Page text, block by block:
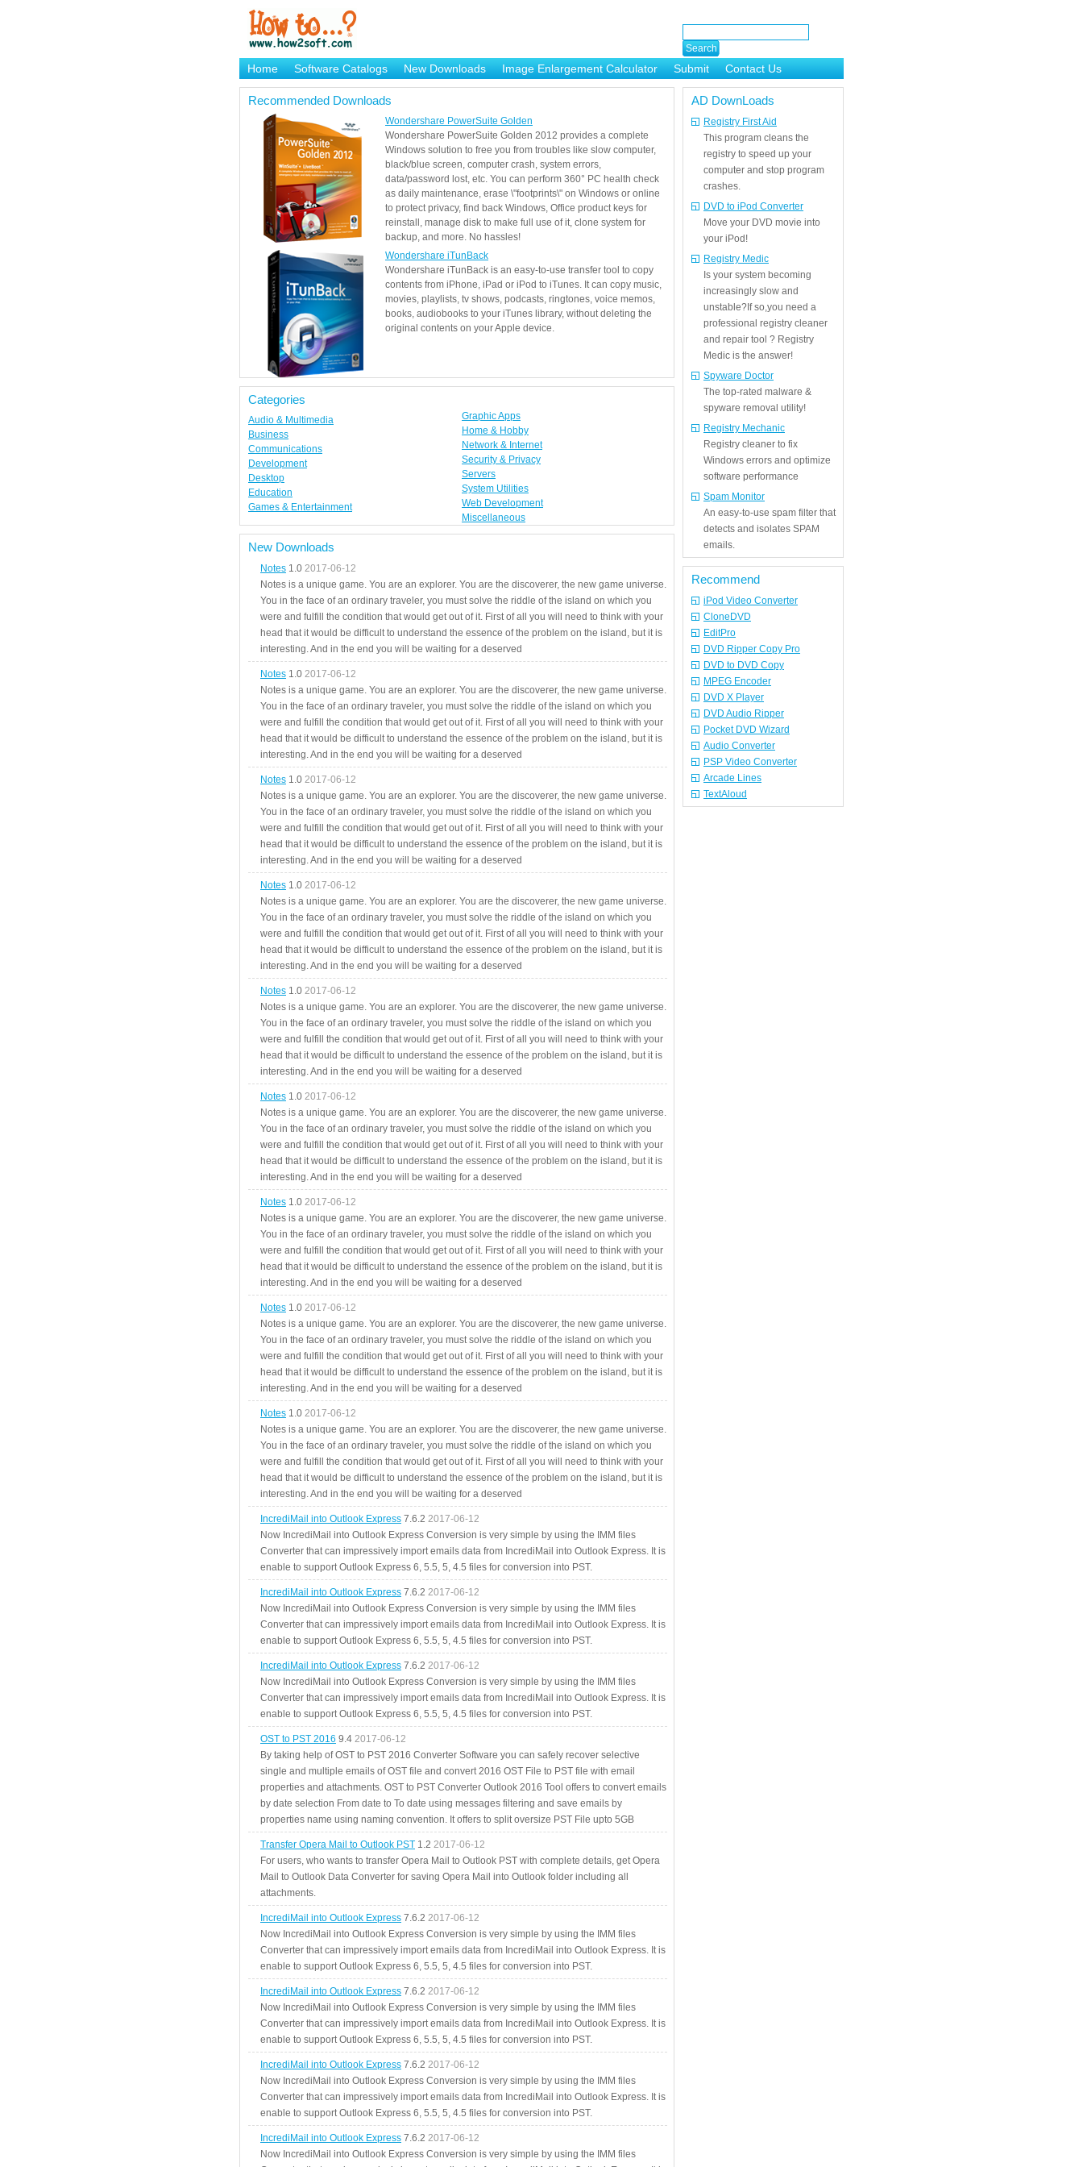
Home Software Catalogs New Downloads Image Enlargement Calculator Submit
Contact Us
Brand Mame Generator
Recommended Downloads
Wondershare PowerSuite Golden
Wondershare PowerSuite Golden 2012 provides a complete
Windows solution to free you from troubles like slow computer,
black/blue screen, computer crash, system errors,
data/password lost, etc. You can perform 360° PC health check
as daily maintenance, erase \"footprints\" on Windows or online
to protect privacy, find back Windows, Office product keys for
reinstall, manage disk to make full use of it, clone system for
backup, and more. No hassles!
Wondershare iTunBack
Wondershare iTunBack is an easy-to-use transfer tool to copy
contents from iPhone, iPad or iPod to iTunes. It can copy music,
movies, playlists, tv shows, podcasts, ringtones, voice memos,
books, audiobooks to your iTunes library, without deleting the
original contents on your Apple device.
Categories
Audio & Multimedia
Business
Communications
Development
Desktop
Education
Games & Entertainment
Graphic Apps
Home & Hobby
Network & Internet
Security & Privacy
Servers
System Utilities
Web Development
Miscellaneous
New Downloads
Notes 1.0 2017-06-12
Notes is a unique game. You are an explorer. You are the discoverer, the new game universe.
You in the face of an ordinary traveler, you must solve the riddle of the island on which you
were and fulfill the condition that would get out of it. First of all you will need to think with your
head that it would be difficult to understand the essence of the problem on the island, but it is
interesting. And in the end you will be waiting for a deserved
Notes 1.0 2017-06-12
Notes is a unique game. You are an explorer. You are the discoverer, the new game universe.
You in the face of an ordinary traveler, you must solve the riddle of the island on which you
were and fulfill the condition that would get out of it. First of all you will need to think with your
head that it would be difficult to understand the essence of the problem on the island, but it is
interesting. And in the end you will be waiting for a deserved
Notes 1.0 2017-06-12
Notes is a unique game. You are an explorer. You are the discoverer, the new game universe.
You in the face of an ordinary traveler, you must solve the riddle of the island on which you
were and fulfill the condition that would get out of it. First of all you will need to think with your
head that it would be difficult to understand the essence of the problem on the island, but it is
interesting. And in the end you will be waiting for a deserved
Notes 1.0 2017-06-12
Notes is a unique game. You are an explorer. You are the discoverer, the new game universe.
You in the face of an ordinary traveler, you must solve the riddle of the island on which you
were and fulfill the condition that would get out of it. First of all you will need to think with your
head that it would be difficult to understand the essence of the problem on the island, but it is
interesting. And in the end you will be waiting for a deserved
Notes 1.0 2017-06-12
Notes is a unique game. You are an explorer. You are the discoverer, the new game universe.
You in the face of an ordinary traveler, you must solve the riddle of the island on which you
were and fulfill the condition that would get out of it. First of all you will need to think with your
head that it would be difficult to understand the essence of the problem on the island, but it is
interesting. And in the end you will be waiting for a deserved
Notes 1.0 2017-06-12
Notes is a unique game. You are an explorer. You are the discoverer, the new game universe.
You in the face of an ordinary traveler, you must solve the riddle of the island on which you
were and fulfill the condition that would get out of it. First of all you will need to think with your
head that it would be difficult to understand the essence of the problem on the island, but it is
interesting. And in the end you will be waiting for a deserved
Notes 1.0 2017-06-12
Notes is a unique game. You are an explorer. You are the discoverer, the new game universe.
You in the face of an ordinary traveler, you must solve the riddle of the island on which you
were and fulfill the condition that would get out of it. First of all you will need to think with your
head that it would be difficult to understand the essence of the problem on the island, but it is
interesting. And in the end you will be waiting for a deserved
Notes 1.0 2017-06-12
Notes is a unique game. You are an explorer. You are the discoverer, the new game universe.
You in the face of an ordinary traveler, you must solve the riddle of the island on which you
were and fulfill the condition that would get out of it. First of all you will need to think with your
head that it would be difficult to understand the essence of the problem on the island, but it is
interesting. And in the end you will be waiting for a deserved
Notes 1.0 2017-06-12
Notes is a unique game. You are an explorer. You are the discoverer, the new game universe.
You in the face of an ordinary traveler, you must solve the riddle of the island on which you
were and fulfill the condition that would get out of it. First of all you will need to think with your
head that it would be difficult to understand the essence of the problem on the island, but it is
interesting. And in the end you will be waiting for a deserved
IncrediMail into Outlook Express 7.6.2 2017-06-12
Now IncrediMail into Outlook Express Conversion is very simple by using the IMM files
Converter that can impressively import emails data from IncrediMail into Outlook Express. It is
enable to support Outlook Express 6, 5.5, 5, 4.5 files for conversion into PST.
IncrediMail into Outlook Express 7.6.2 2017-06-12
Now IncrediMail into Outlook Express Conversion is very simple by using the IMM files
Converter that can impressively import emails data from IncrediMail into Outlook Express. It is
enable to support Outlook Express 6, 5.5, 5, 4.5 files for conversion into PST.
IncrediMail into Outlook Express 7.6.2 2017-06-12
Now IncrediMail into Outlook Express Conversion is very simple by using the IMM files
Converter that can impressively import emails data from IncrediMail into Outlook Express. It is
enable to support Outlook Express 6, 5.5, 5, 4.5 files for conversion into PST.
OST to PST 2016 9.4 2017-06-12
By taking help of OST to PST 2016 Converter Software you can safely recover selective
single and multiple emails of OST file and convert 2016 OST File to PST file with email
properties and attachments. OST to PST Converter Outlook 2016 Tool offers to convert emails
by date selection From date to To date using messages filtering and save emails by
properties name using naming convention. It offers to split oversize PST File upto 5GB
Transfer Opera Mail to Outlook PST 1.2 2017-06-12
For users, who wants to transfer Opera Mail to Outlook PST with complete details, get Opera
Mail to Outlook Data Converter for saving Opera Mail into Outlook folder including all
attachments.
IncrediMail into Outlook Express 7.6.2 2017-06-12
Now IncrediMail into Outlook Express Conversion is very simple by using the IMM files
Converter that can impressively import emails data from IncrediMail into Outlook Express. It is
enable to support Outlook Express 6, 5.5, 5, 4.5 files for conversion into PST.
IncrediMail into Outlook Express 7.6.2 2017-06-12
Now IncrediMail into Outlook Express Conversion is very simple by using the IMM files
Converter that can impressively import emails data from IncrediMail into Outlook Express. It is
enable to support Outlook Express 6, 5.5, 5, 4.5 files for conversion into PST.
IncrediMail into Outlook Express 7.6.2 2017-06-12
Now IncrediMail into Outlook Express Conversion is very simple by using the IMM files
Converter that can impressively import emails data from IncrediMail into Outlook Express. It is
enable to support Outlook Express 6, 5.5, 5, 4.5 files for conversion into PST.
IncrediMail into Outlook Express 7.6.2 2017-06-12
Now IncrediMail into Outlook Express Conversion is very simple by using the IMM files
AD DownLoads
Registry First Aid
This program cleans the
registry to speed up your
computer and stop program
crashes.
DVD to iPod Converter
Move your DVD movie into
your iPod!
Registry Medic
Is your system becoming
increasingly slow and
unstable?If so,you need a
professional registry cleaner
and repair tool ? Registry
Medic is the answer!
Spyware Doctor
The top-rated malware &
spyware removal utility!
Registry Mechanic
Registry cleaner to fix
Windows errors and optimize
software performance
Spam Monitor
An easy-to-use spam filter that
detects and isolates SPAM
emails.
Recommend
iPod Video Converter
CloneDVD
EditPro
DVD Ripper Copy Pro
DVD to DVD Copy
MPEG Encoder
DVD X Player
DVD Audio Ripper
Pocket DVD Wizard
Audio Converter
PSP Video Converter
Arcade Lines
TextAloud